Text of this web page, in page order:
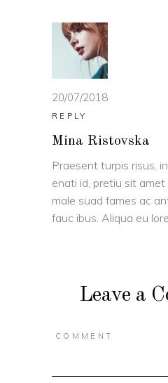
20/07/2018
REPLY
Mina Ristovska
Praesent turpis risus,
enati id, pretiu sit
male suad fames ac
fauc ibus. Aliqua eu
Leave a